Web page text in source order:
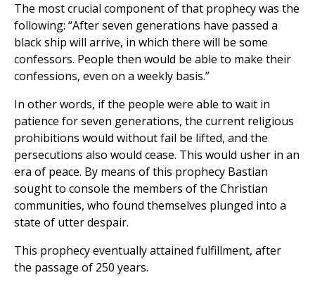
The most crucial component of that prophecy was the
following: “After seven generations have passed a
black ship will arrive, in which there will be some
confessors. People then would be able to make their
confessions, even on a weekly basis.”
In other words, if the people were able to wait in
patience for seven generations, the current religious
prohibitions would without fail be lifted, and the
persecutions also would cease. This would usher in an
era of peace. By means of this prophecy Bastian
sought to console the members of the Christian
communities, who found themselves plunged into a
state of utter despair.
This prophecy eventually attained fulfillment, after
the passage of 250 years.